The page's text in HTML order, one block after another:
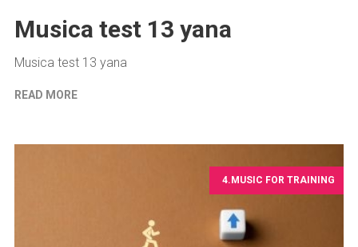
Musica test 13 yana
Musica test 13 yana
READ MORE
4.MUSIC FOR TRAINING